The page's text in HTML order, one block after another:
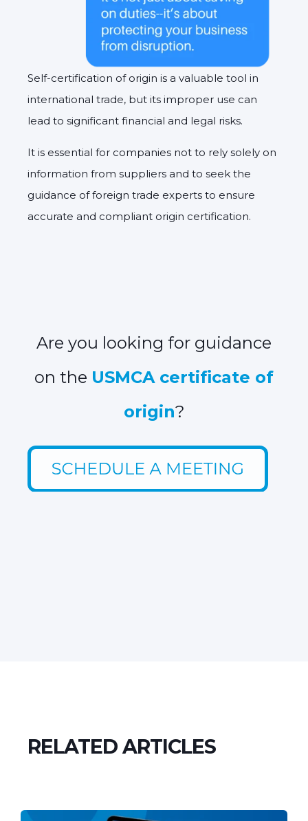
Self-certification of origin is a valuable tool in
international trade, but its improper use can
lead to significant financial and legal risks.
It is essential for companies not to rely solely on
information from suppliers and to seek the
guidance of foreign trade experts to ensure
accurate and compliant origin certification.
Are you looking for guidance
on the USMCA certificate of
origin?
RELATED ARTICLES